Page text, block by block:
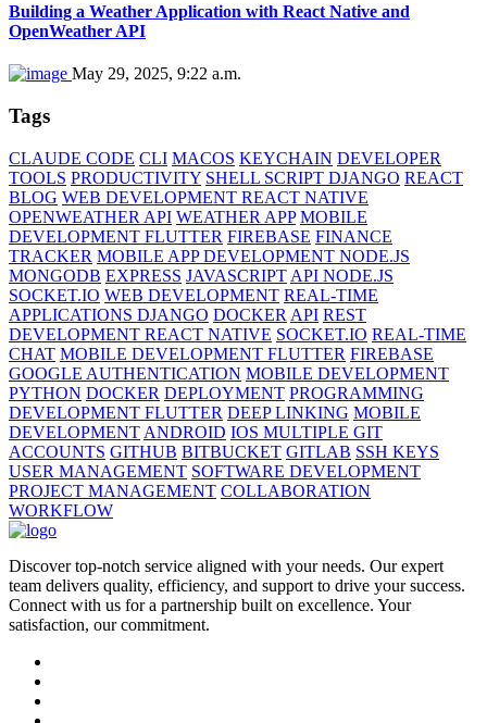
Building a Weather Application with React Native and
OpenWeather API
May 29, 2025, 9:22 a.m.
Tags
CLAUDE CODE CLI MACOS KEYCHAIN DEVELOPER
TOOLS PRODUCTIVITY SHELL SCRIPT DJANGO REACT
BLOG WEB DEVELOPMENT REACT NATIVE
OPENWEATHER API WEATHER APP MOBILE
DEVELOPMENT FLUTTER FIREBASE FINANCE
TRACKER MOBILE APP DEVELOPMENT NODE.JS
MONGODB EXPRESS JAVASCRIPT API NODE.JS
SOCKET.IO WEB DEVELOPMENT REAL-TIME
APPLICATIONS DJANGO DOCKER API REST
DEVELOPMENT REACT NATIVE SOCKET.IO REAL-TIME
CHAT MOBILE DEVELOPMENT FLUTTER FIREBASE
GOOGLE AUTHENTICATION MOBILE DEVELOPMENT
PYTHON DOCKER DEPLOYMENT PROGRAMMING
DEVELOPMENT FLUTTER DEEP LINKING MOBILE
DEVELOPMENT ANDROID IOS MULTIPLE GIT
ACCOUNTS GITHUB BITBUCKET GITLAB SSH KEYS
USER MANAGEMENT SOFTWARE DEVELOPMENT
PROJECT MANAGEMENT COLLABORATION
WORKFLOW
Discover top-notch service aligned with your needs. Our expert
team delivers quality, efficiency, and support to drive your success.
Connect with us for a partnership built on excellence. Your
satisfaction, our commitment.